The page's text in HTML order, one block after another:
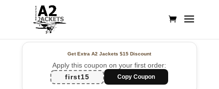
Get Extra A2 Jackets$15 Discount
Apply this coupon on your first order:
first15
Copy Coupon